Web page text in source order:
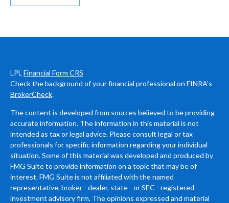
LPL Financial Form CRS
Check the background of your financial professional on FINRA's
BrokerCheck.
The content is developed from sources believed to be providing
accurate information. The information in this material is not
intended as tax or legal advice. Please consult legal or tax
professionals for specific information regarding your individual
situation. Some of this material was developed and produced by
FMG Suite to provide information on a topic that may be of
interest. FMG Suite is not affiliated with the named
representative, broker - dealer, state - or SEC - registered
investment advisory firm. The opinions expressed and material